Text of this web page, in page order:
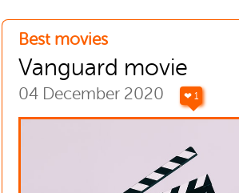
Best movies
Vanguard movie
04 December 2020 ❤ 1